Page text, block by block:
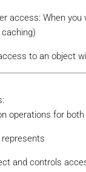
access: When
to an object
operations for
represents
and controls